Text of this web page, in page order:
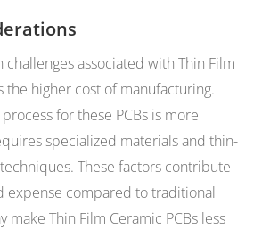
challenges associated with Thin Film
the higher cost of manufacturing.
for these PCBs is more
specialized materials and thin-
These factors contribute
expense compared to traditional
make Thin Film Ceramic PCBs less